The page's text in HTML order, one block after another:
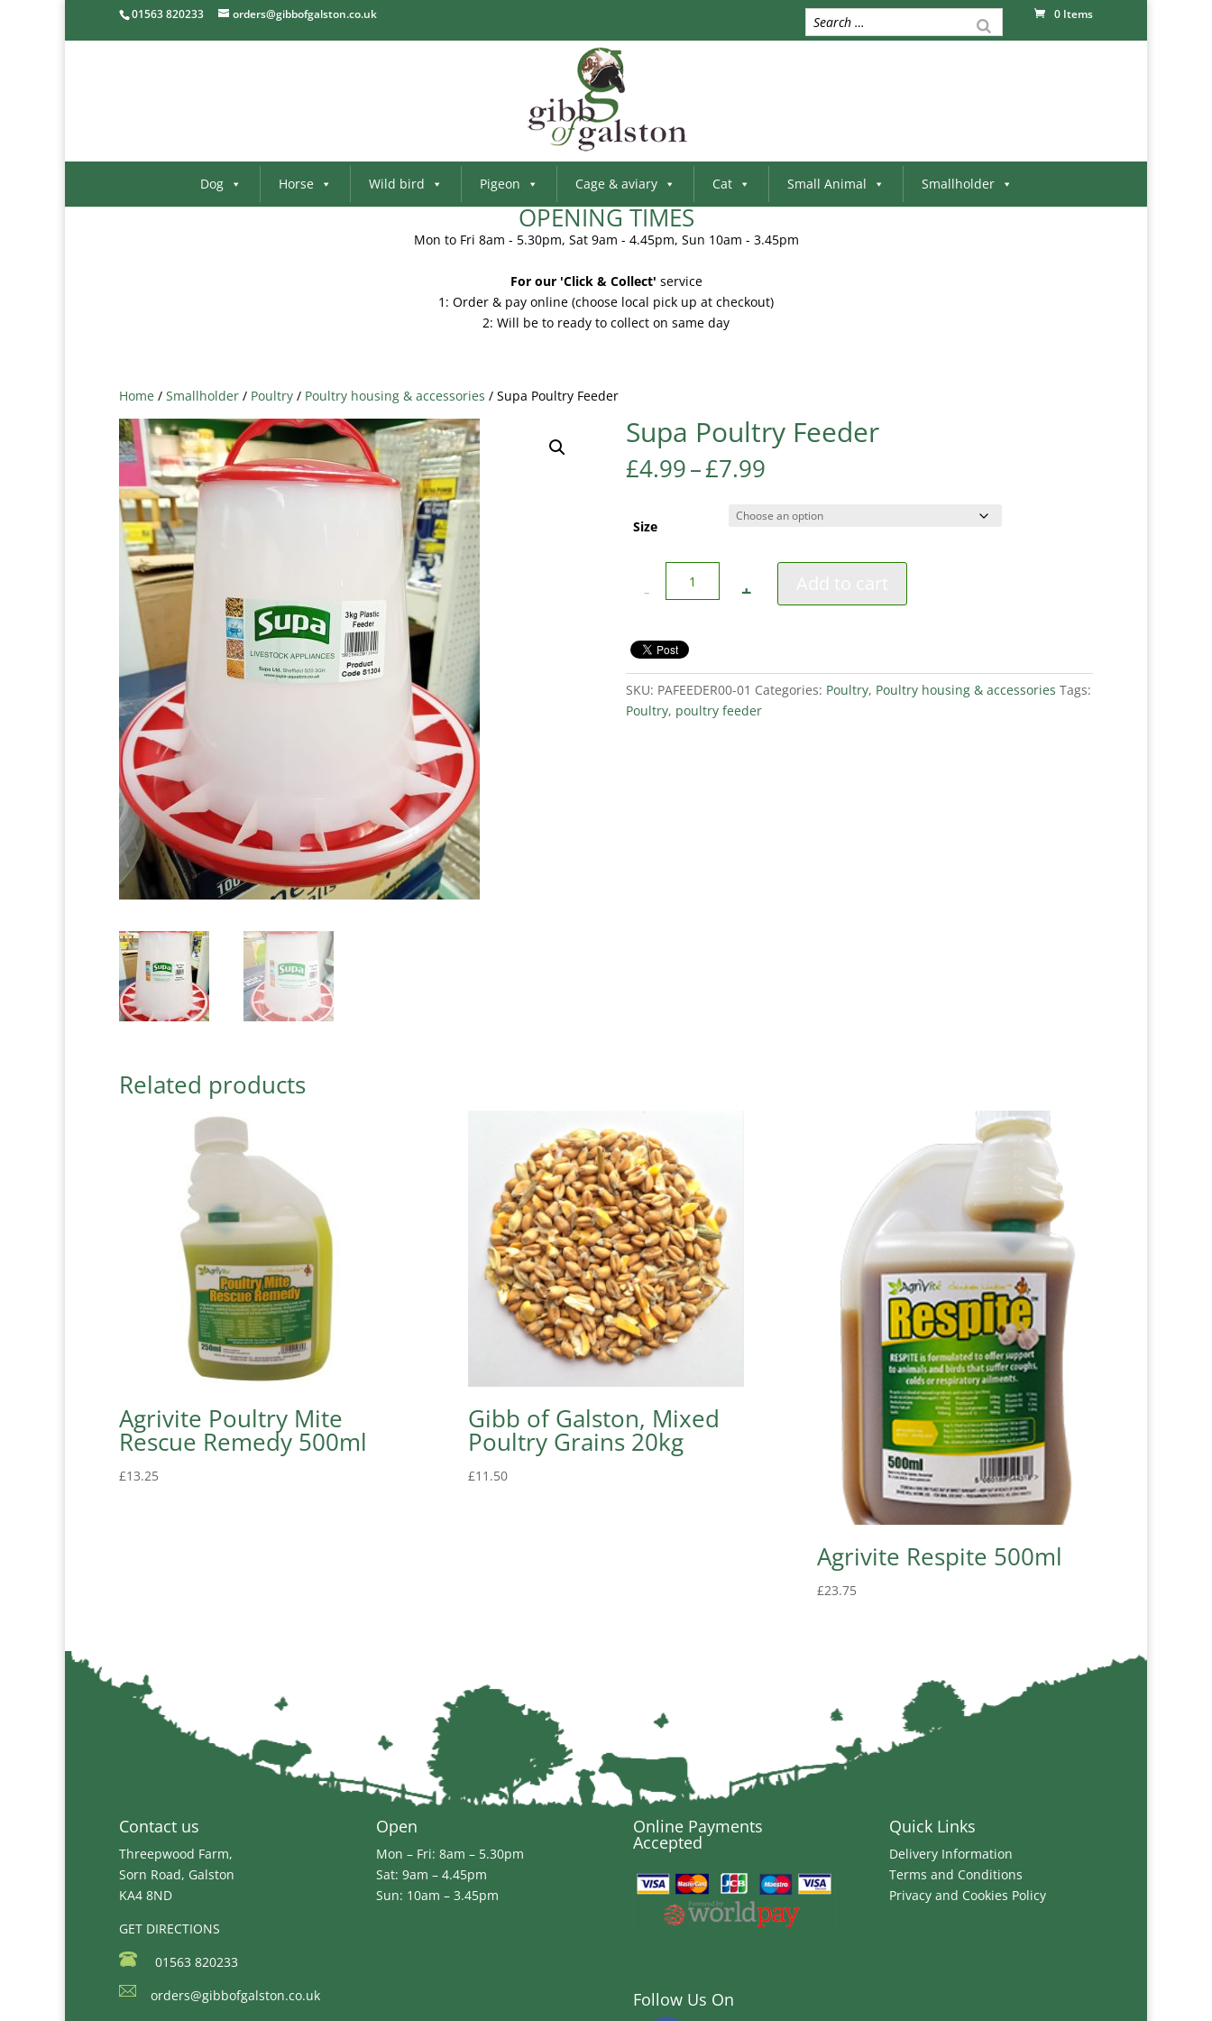
01563 820233 orders@gibbofgalston.co.uk 0 Items
Dog Horse Wild bird Pigeon Cage & aviary Cat Small Animal Smallholder
OPENING TIMES
Mon to Fri 8am - 5.30pm, Sat 9am - 4.45pm, Sun 10am - 3.45pm
For our 'Click & Collect' service
1: Order & pay online (choose local pick up at checkout)
2: Will be to ready to collect on same day
Home / Smallholder / Poultry / Poultry housing & accessories / Supa Poultry Feeder
Supa Poultry Feeder
£4.99–£7.99Price
£4.99
through
Size
SKU: PAFEEDER00-01 Categories: Poultry, Poultry housing & accessories Tags:
Poultry, poultry feeder
Related products
Agrivite Poultry Mite
Rescue Remedy 500ml
£13.25
Gibb of Galston, Mixed
Poultry Grains 20kg
£11.50
Agrivite Respite 500ml
£23.75
Contact us
Threepwood Farm,
Sorn Road, Galston
KA4 8ND
GET DIRECTIONS
01563 820233
orders@gibbofgalston.co.uk
Open
Mon – Fri: 8am – 5.30pm
Sat: 9am – 4.45pm
Sun: 10am – 3.45pm
Online Payments
Accepted
Follow Us On
Quick Links
Delivery Information
Terms and Conditions
Privacy and Cookies Policy